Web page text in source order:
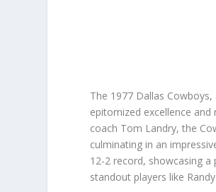
The 1977 Dallas
epitomized excellence
coach Tom Landry, the
culminating in an
12-2 record, showcasing
standout players like